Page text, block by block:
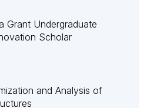
Grant Undergraduate
Scholar
and Analysis of